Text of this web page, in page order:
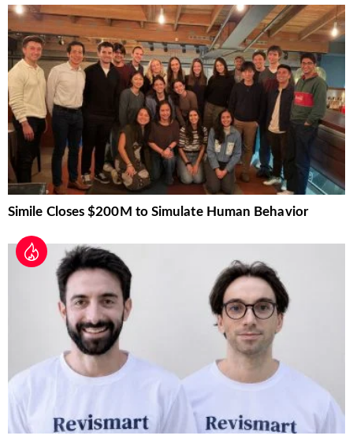
Simile Closes $200M to Simulate Human Behavior